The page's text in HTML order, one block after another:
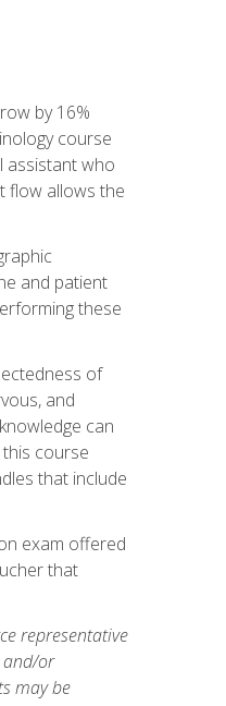
by 16%
course
assistant who
flow allows the
and patient
these
of
and
can
course
that include
exam offered
that
representative
and/or
may be